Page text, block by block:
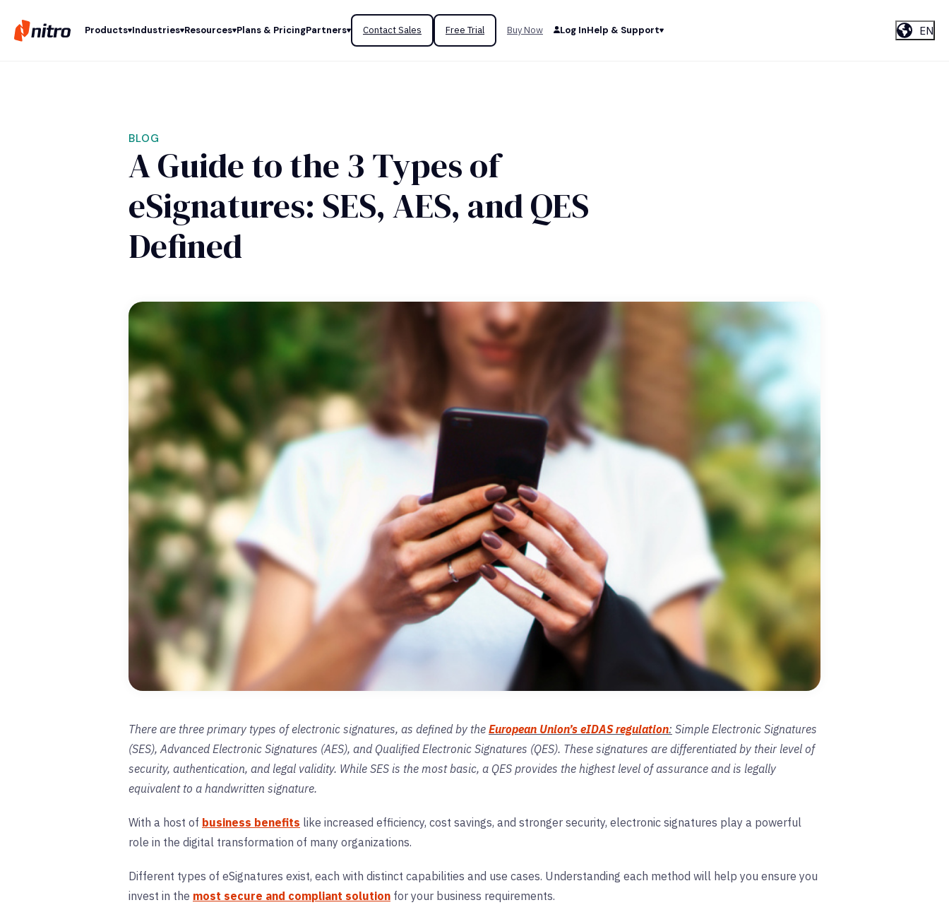
Products Industries Resources Plans & PricingPartners Contact Sales Free Trial Buy Now Log InHelp & Support EN
BLOG
A Guide to the 3 Types of
eSignatures: SES, AES, and QES
Defined
There are three primary types of electronic signatures, as defined by the European Union’s eIDAS regulation: Simple Electronic Signatures
(SES), Advanced Electronic Signatures (AES), and Qualified Electronic Signatures (QES). These signatures are differentiated by their level of
security, authentication, and legal validity. While SES is the most basic, a QES provides the highest level of assurance and is legally
equivalent to a handwritten signature.
With a host of business benefits like increased efficiency, cost savings, and stronger security, electronic signatures play a powerful
role in the digital transformation of many organizations.
Different types of eSignatures exist, each with distinct capabilities and use cases. Understanding each method will help you ensure you
invest in the most secure and compliant solution for your business requirements.